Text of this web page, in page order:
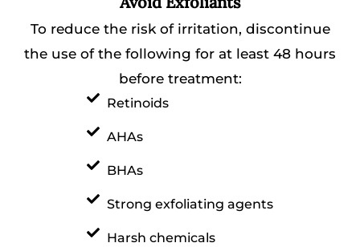
To reduce the risk of irritation, discontinue
the use of the following for at least 48 hours
before treatment:
Retinoids
AHAs
BHAs
Strong exfoliating agents
Harsh chemicals